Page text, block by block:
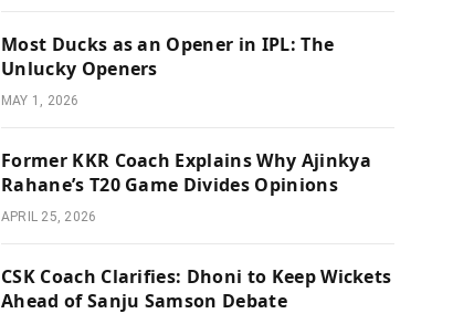
Most Ducks as an Opener in IPL: The
Unlucky Openers
MAY 1, 2026
Former KKR Coach Explains Why Ajinkya
Rahane’s T20 Game Divides Opinions
APRIL 25, 2026
CSK Coach Clarifies: Dhoni to Keep Wickets
Ahead of Sanju Samson Debate